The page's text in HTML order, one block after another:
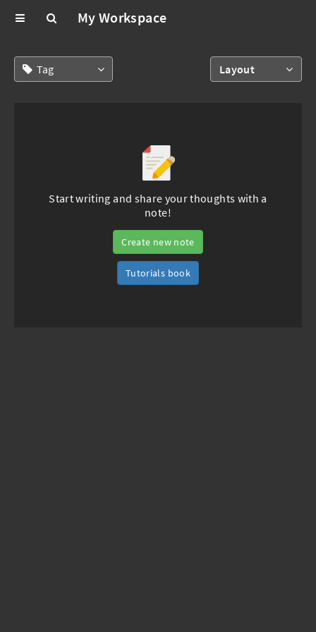
My Workspace
Tag Layout
Start writing and share your thoughts with a
note!
Create new note
Tutorials book